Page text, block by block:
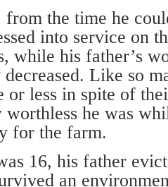
from the time he
into service on
while his father’s
Like so
or less in spite of
worthless he was
for the farm.
16, his father
an